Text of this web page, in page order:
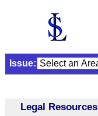
Issue:
Legal Resources